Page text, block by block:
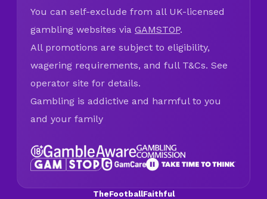
You can self-exclude from all UK-licensed
gambling websites via GAMSTOP.
All promotions are subject to eligibility,
wagering requirements, and full T&Cs. See
operator site for details.
Gambling is addictive and harmful to you
and your family
TheFootballFaithful